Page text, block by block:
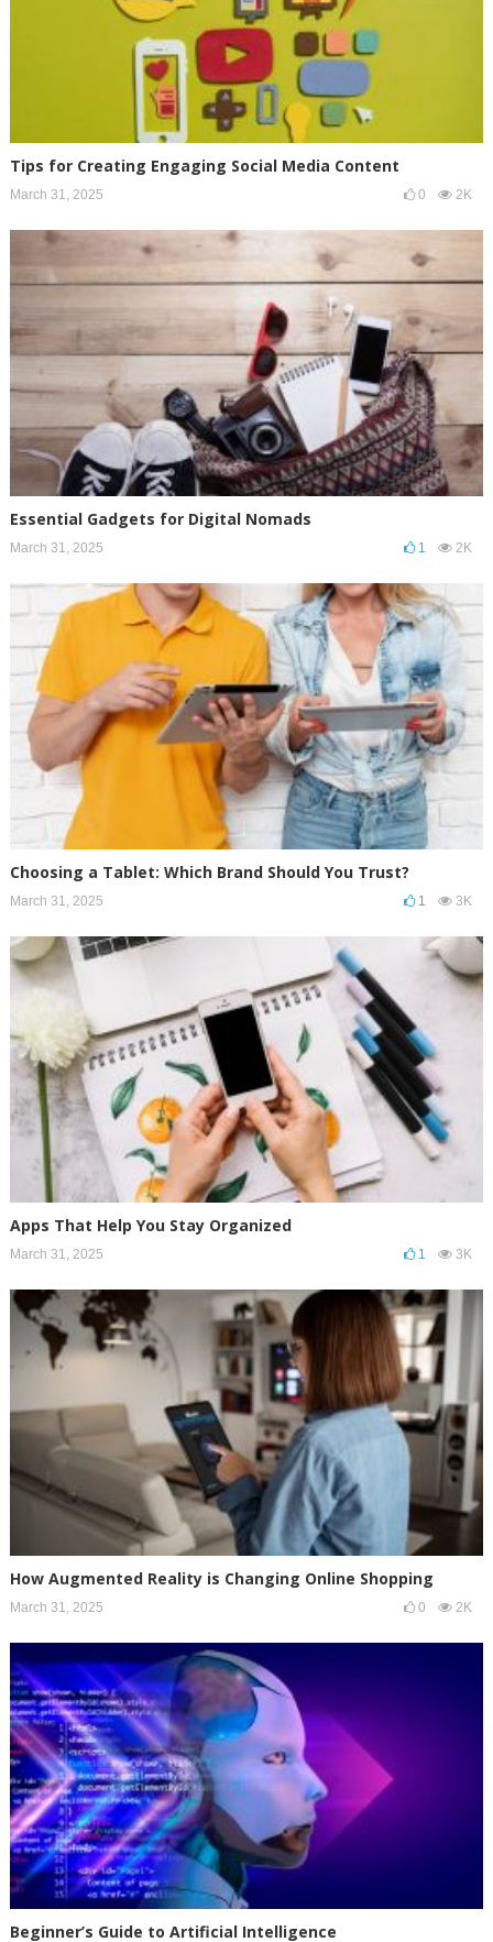
Tips for Creating Engaging Social Media Content
March 31, 2025 0 2K
Essential Gadgets for Digital Nomads
March 31, 2025 1 2K
Choosing a Tablet: Which Brand Should You Trust?
March 31, 2025 1 3K
Apps That Help You Stay Organized
March 31, 2025 1 3K
How Augmented Reality is Changing Online Shopping
March 31, 2025 0 2K
Beginner’s Guide to Artificial Intelligence